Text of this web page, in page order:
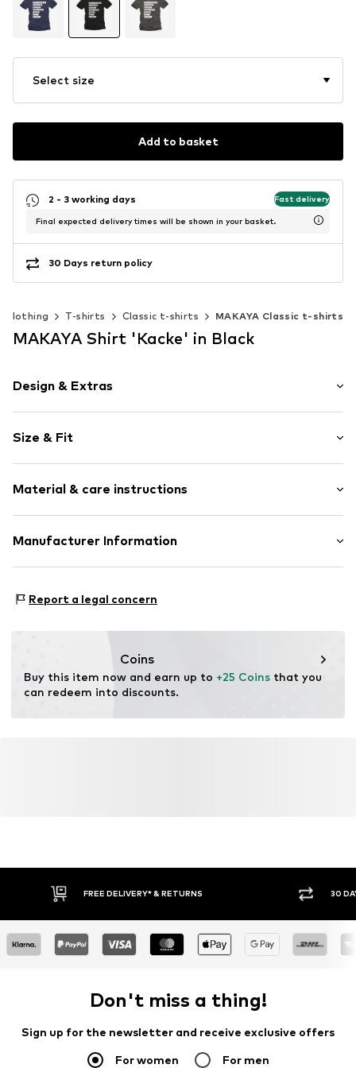
Select size
Add to basket
2 - 3 working days Fast delivery
Final expected delivery times will be shown in your basket.
30 Days return policy
Clothing T-shirts Classic t-shirts MAKAYA Classic t-shirts
MAKAYA Shirt 'Kacke' in Black
Design & Extras
Cotton
Crew neck
Item no. HTS_201_S
Size & Fit
Length: Normal length
Style fit: Normal fit
Size Chart
Material & care instructions
Material: 100% Cotton
Manufacturer Information
14195 Berlin
Report a legal concern
Coins
Buy this item now and earn up to +25 Coins that you
can redeem into discounts.
FREE DELIVERY* & RETURNS 30
Don't miss a thing!
Sign up for the newsletter and receive exclusive offers
For women For men